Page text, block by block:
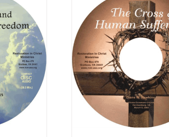
variants.
The
options
may
be
chosen
on
the
product
page